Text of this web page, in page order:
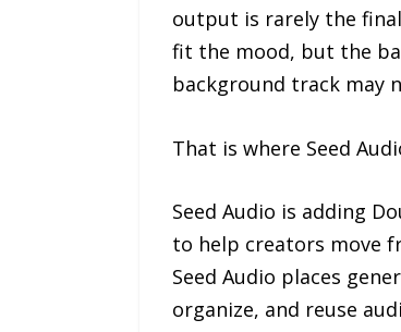
output is rarely the
fit the mood, but the
background track may
That is where Seed
Seed Audio is adding
to help creators move
Seed Audio places
organize, and reuse